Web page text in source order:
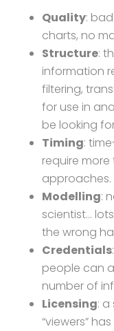
Quality:
charts, no
Structure:
information
filtering,
for use in
be looking
Timing:
require
approaches.
Modelling:
scientist…
the wrong
Credentials
people can
number of
Licensing: a
“viewers”